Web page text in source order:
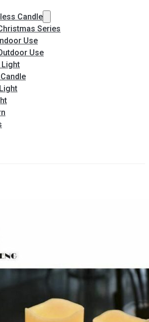
Candle
Series
Use
Use